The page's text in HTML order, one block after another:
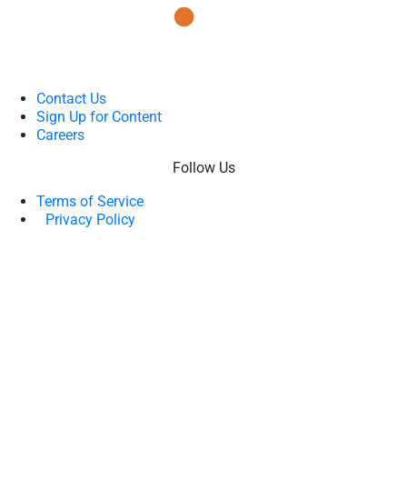
Contact Us
Sign Up for Content
Careers
Follow Us
Terms of Service
Privacy Policy